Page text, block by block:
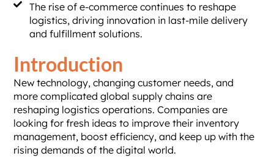
The rise of e-commerce continues to reshape
logistics, driving innovation in last-mile delivery
and fulfillment solutions.
Introduction
New technology, changing customer needs, and
more complicated global supply chains are
reshaping logistics operations. Companies are
looking for fresh ideas to improve their inventory
management, boost efficiency, and keep up with the
rising demands of the digital world.